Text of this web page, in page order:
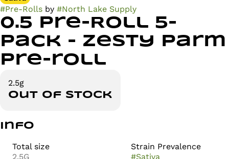
#Pre-Rolls by #North Lake Supply
0.5 Pre-Roll 5-
Pack - Zesty Parm
Pre-roll
2.5g
Out of stock
Info
Total size
2.5G
Strain Prevalence
#Sativa